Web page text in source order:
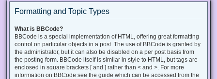
Formatting and Topic Types
What is BBCode?
BBCode is a special implementation of HTML, offering great formatting
control on particular objects in a post. The use of BBCode is granted by
the administrator, but it can also be disabled on a per post basis from
the posting form. BBCode itself is similar in style to HTML, but tags are
enclosed in square brackets [ and ] rather than < and >. For more
information on BBCode see the guide which can be accessed from the